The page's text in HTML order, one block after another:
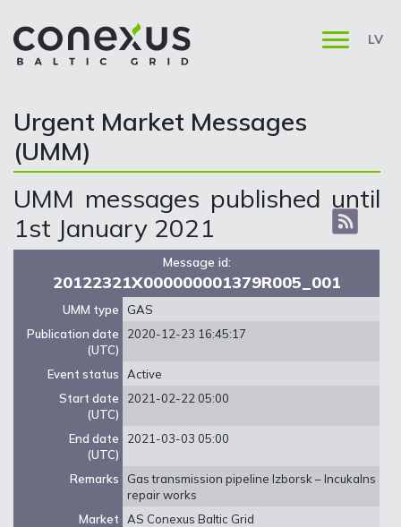
LV
Urgent Market Messages
(UMM)
UMM messages published until
1st January 2021
Message id:
20122321X000000001379R005_001
UMM type
GAS
Publication date
(UTC)
2020-12-23 16:45:17
Event status
Active
Start date
(UTC)
2021-02-22 05:00
End date
(UTC)
2021-03-03 05:00
Remarks
Gas transmission pipeline Izborsk – Incukalns
repair works
Market
AS Conexus Baltic Grid